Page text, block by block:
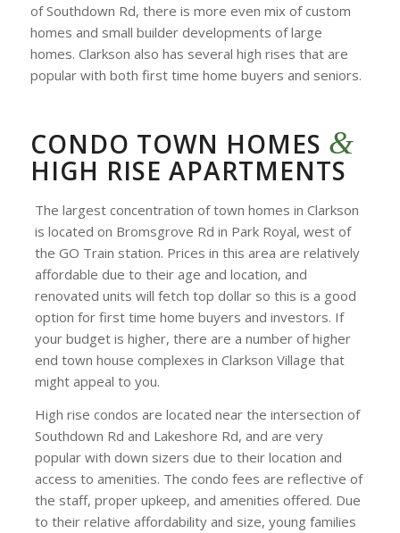
of Southdown Rd, there is more even mix of custom
homes and small builder developments of large
homes. Clarkson also has several high rises that are
popular with both first time home buyers and seniors.
CONDO TOWN HOMES &
HIGH RISE APARTMENTS
The largest concentration of town homes in Clarkson
is located on Bromsgrove Rd in Park Royal, west of
the GO Train station. Prices in this area are relatively
affordable due to their age and location, and
renovated units will fetch top dollar so this is a good
option for first time home buyers and investors. If
your budget is higher, there are a number of higher
end town house complexes in Clarkson Village that
might appeal to you.
High rise condos are located near the intersection of
Southdown Rd and Lakeshore Rd, and are very
popular with down sizers due to their location and
access to amenities. The condo fees are reflective of
the staff, proper upkeep, and amenities offered. Due
to their relative affordability and size, young families